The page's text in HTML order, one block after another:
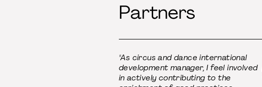
Partners
"As circus and dance international
development manager, I feel involved
in actively contributing to the